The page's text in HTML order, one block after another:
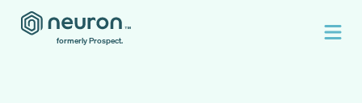
formerly Prospect.